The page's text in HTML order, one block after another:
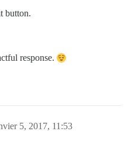
button.
response.
5, 2017, 11:53